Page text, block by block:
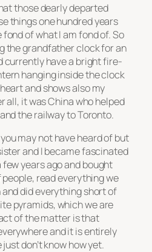
those dearly departed
things one hundred years
of what I am fond of. So
the grandfather clock for an
currently have a bright fire-
hanging inside the clock
and shows also my
all, it was China who helped
the railway to Toronto.
may not have heard of but
and I became fascinated
years ago and bought
read everything we
did everything short of
pyramids, which we are
of the matter is that
and it is entirely
don’t know how yet.